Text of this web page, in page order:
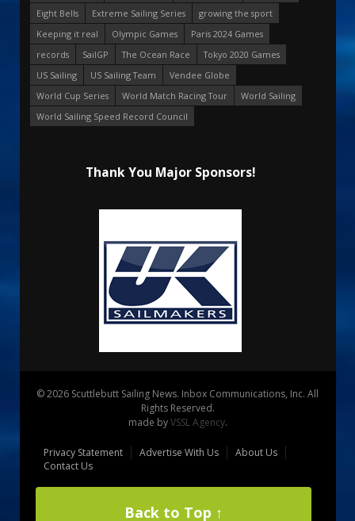
Eight Bells
Extreme Sailing Series
growing the sport
Keeping it real
Olympic Games
Paris 2024 Games
records
SailGP The Ocean Race
Tokyo 2020 Games
US Sailing
US Sailing Team
Vendee Globe
World Cup Series
World Match Racing Tour
World Sailing
World Sailing Speed Record Council
Thank You Major Sponsors!
© 2026 Scuttlebutt Sailing News. Inbox Communications, Inc. All
Rights Reserved.
made byVSSL Agency.
Privacy Statement Advertise With Us
About Us
Contact Us
Back to Top ↑